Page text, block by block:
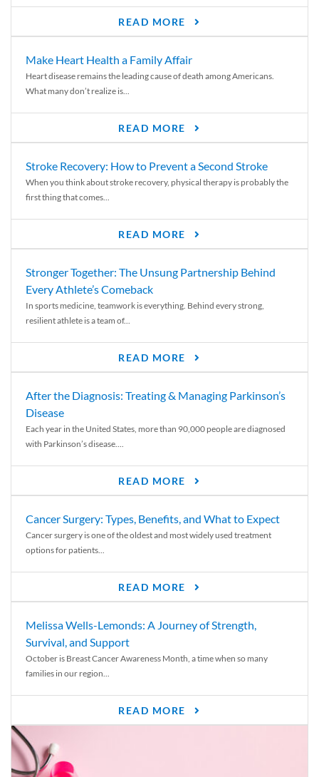
READ MORE
Make Heart Health a Family Affair
Heart disease remains the leading cause of death among Americans.
What many don’t realize is...
READ MORE
Stroke Recovery: How to Prevent a Second Stroke
When you think about stroke recovery, physical therapy is probably the
first thing that comes...
READ MORE
Stronger Together: The Unsung Partnership Behind
Every Athlete’s Comeback
In sports medicine, teamwork is everything. Behind every strong,
resilient athlete is a team of...
READ MORE
After the Diagnosis: Treating & Managing Parkinson’s
Disease
Each year in the United States, more than 90,000 people are diagnosed
with Parkinson’s disease....
READ MORE
Cancer Surgery: Types, Benefits, and What to Expect
Cancer surgery is one of the oldest and most widely used treatment
options for patients...
READ MORE
Melissa Wells-Lemonds: A Journey of Strength,
Survival, and Support
October is Breast Cancer Awareness Month, a time when so many
families in our region...
READ MORE